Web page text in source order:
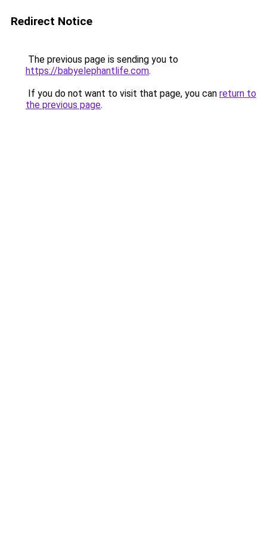
Redirect Notice
The previous page is sending you to
https://babyelephantlife.com.
If you do not want to visit that page, you can return to
the previous page.